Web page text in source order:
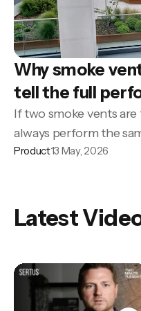
Why smoke
tell the full
If two smoke vents
always perform the
Product13 May, 2026
Latest